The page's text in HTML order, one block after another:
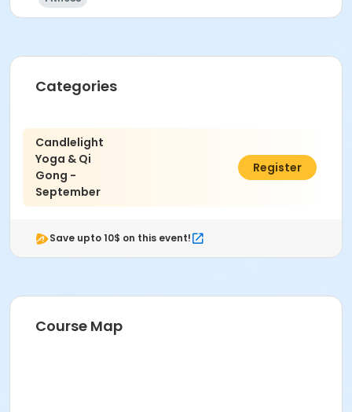
Categories
Candlelight
Yoga & Qi
Gong -
September
$60.00
Register
Save upto 10$ on this event!
Course Map